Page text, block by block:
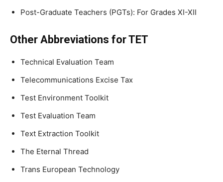
Post-Graduate Teachers (PGTs): For Grades XI-XII
Other Abbreviations for TET
Technical Evaluation Team
Telecommunications Excise Tax
Test Environment Toolkit
Test Evaluation Team
Text Extraction Toolkit
The Eternal Thread
Trans European Technology